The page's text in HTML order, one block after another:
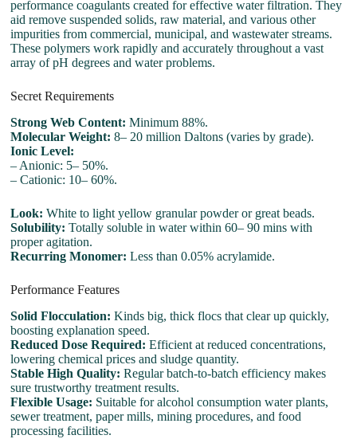
performance coagulants created for effective water filtration. They
aid remove suspended solids, raw material, and various other
impurities from commercial, municipal, and wastewater streams.
These polymers work rapidly and accurately throughout a vast
array of pH degrees and water problems.
Secret Requirements
Strong Web Content: Minimum 88%.
Molecular Weight: 8– 20 million Daltons (varies by grade).
Ionic Level:
– Anionic: 5– 50%.
– Cationic: 10– 60%.
Look: White to light yellow granular powder or great beads.
Solubility: Totally soluble in water within 60– 90 mins with
proper agitation.
Recurring Monomer: Less than 0.05% acrylamide.
Performance Features
Solid Flocculation: Kinds big, thick flocs that clear up quickly,
boosting explanation speed.
Reduced Dose Required: Efficient at reduced concentrations,
lowering chemical prices and sludge quantity.
Stable High Quality: Regular batch-to-batch efficiency makes
sure trustworthy treatment results.
Flexible Usage: Suitable for alcohol consumption water plants,
sewer treatment, paper mills, mining procedures, and food
processing facilities.